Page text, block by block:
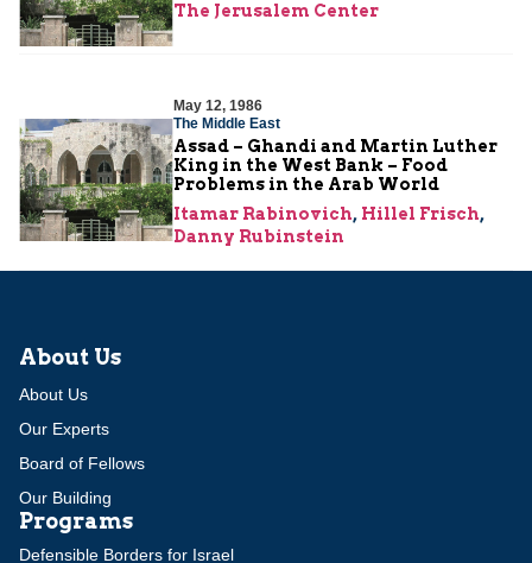
The Jerusalem Center
May 12, 1986
The Middle East
Assad – Ghandi and Martin Luther
King in the West Bank – Food
Problems in the Arab World
Itamar Rabinovich, Hillel Frisch,
Danny Rubinstein
About Us
About Us
Our Experts
Board of Fellows
Our Building
Programs
Defensible Borders for Israel